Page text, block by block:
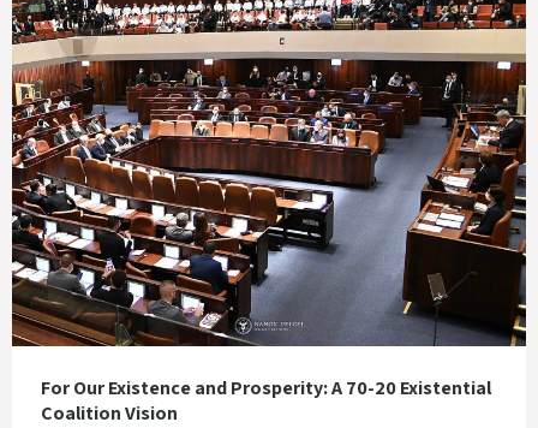
For Our Existence and Prosperity: A 70-20 Existential
Coalition Vision